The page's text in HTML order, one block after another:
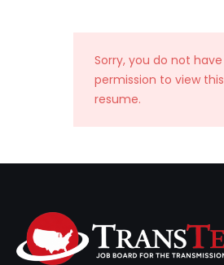
Sorry, you do not have
permission to view this
resume.